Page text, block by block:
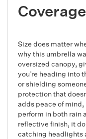
Size does matter
why this umbrella
oversized canopy,
you’re heading into
or shielding
protection that
adds peace of
perform in both rain
reflective finish, it
catching headlights